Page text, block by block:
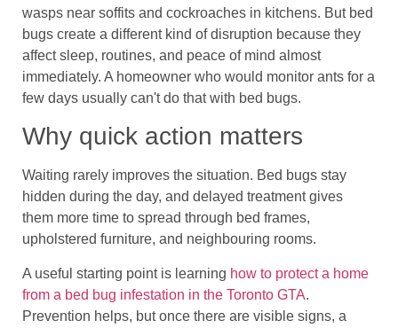
wasps near soffits and cockroaches in kitchens. But bed
bugs create a different kind of disruption because they
affect sleep, routines, and peace of mind almost
immediately. A homeowner who would monitor ants for a
few days usually can't do that with bed bugs.
Why quick action matters
Waiting rarely improves the situation. Bed bugs stay
hidden during the day, and delayed treatment gives
them more time to spread through bed frames,
upholstered furniture, and neighbouring rooms.
A useful starting point is learning how to protect a home
from a bed bug infestation in the Toronto GTA.
Prevention helps, but once there are visible signs, a